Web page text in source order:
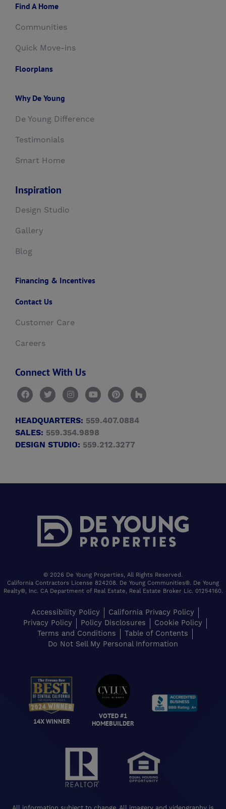
Find A Home
Communities
Quick Move-ins
Floorplans
Why De Young
De Young Difference
Testimonials
Smart Home
Inspiration
Design Studio
Gallery
Blog
Financing & Incentives
Contact Us
Customer Care
Careers
Connect With Us
HEADQUARTERS: 559.407.0884
SALES: 559.354.9898
DESIGN STUDIO: 559.212.3277
© 2026 De Young Properties, All Rights Reserved.
California Contractors License 824208. De Young Communities®. De Young
Realty®, Inc. CA Department of Real Estate, Real Estate Broker Lic. 01254160.
Accessibility Policy
California Privacy Policy
Privacy Policy
Policy Disclosures
Cookie Policy
Terms and Conditions
Table of Contents
Do Not Sell My Personal Information
14X WINNER
VOTED #1
HOMEBUILDER